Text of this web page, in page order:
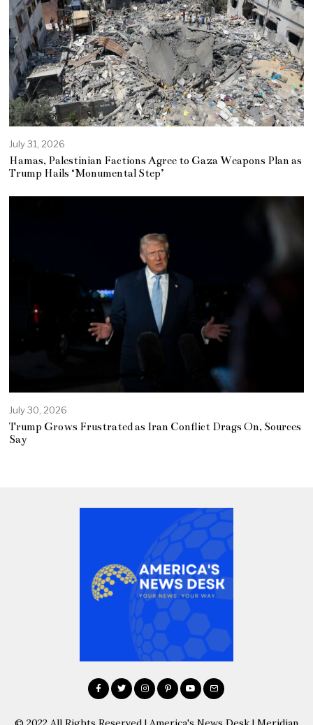
July 31, 2026
Hamas, Palestinian Factions Agree to Gaza Weapons Plan as
Trump Hails ‘Monumental Step’
July 30, 2026
Trump Grows Frustrated as Iran Conflict Drags On, Sources
Say